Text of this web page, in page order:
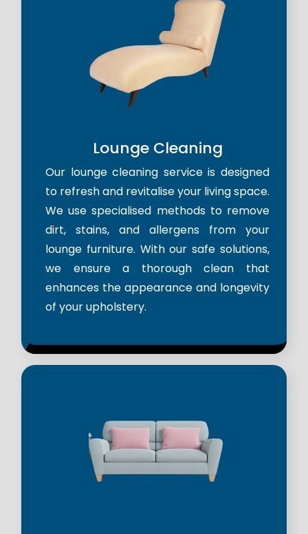
Lounge Cleaning
Our lounge cleaning service is designed
to refresh and revitalise your living space.
We use specialised methods to remove
dirt, stains, and allergens from your
lounge furniture. With our safe solutions,
we ensure a thorough clean that
enhances the appearance and longevity
of your upholstery.